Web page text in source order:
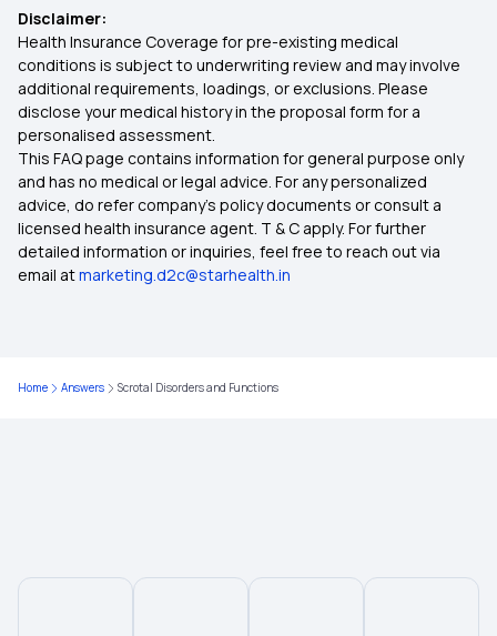
Disclaimer:
Health Insurance Coverage for pre-existing medical
conditions is subject to underwriting review and may involve
additional requirements, loadings, or exclusions. Please
disclose your medical history in the proposal form for a
personalised assessment.
This FAQ page contains information for general purpose only
and has no medical or legal advice. For any personalized
advice, do refer company's policy documents or consult a
licensed health insurance agent. T & C apply. For further
detailed information or inquiries, feel free to reach out via
email atmarketing.d2c@starhealth.in
Home Answers Scrotal Disorders and Functions